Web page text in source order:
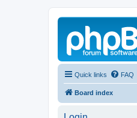
Quick links FAQ
Board index